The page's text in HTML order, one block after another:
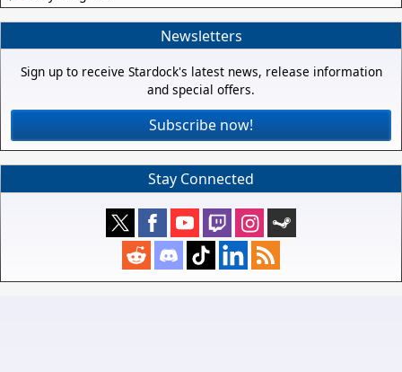
Newsletters
Sign up to receive Stardock's latest news, release information
and special offers.
Subscribe now!
Stay Connected